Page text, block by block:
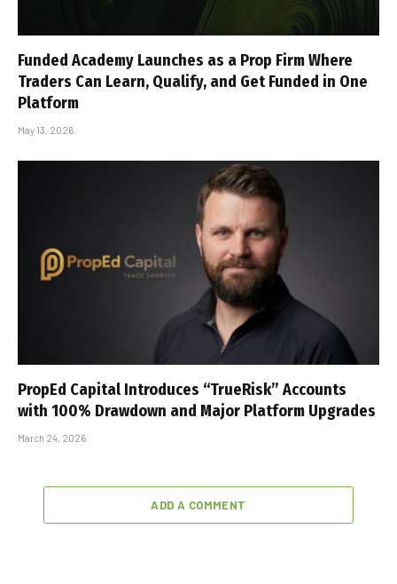
Funded Academy Launches as a Prop Firm Where
Traders Can Learn, Qualify, and Get Funded in One
Platform
May 13, 2026
PropEd Capital Introduces “TrueRisk” Accounts
with 100% Drawdown and Major Platform Upgrades
March 24, 2026
ADD A COMMENT